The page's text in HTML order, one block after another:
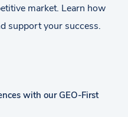
market. Learn how
support your success.
with our GEO-First